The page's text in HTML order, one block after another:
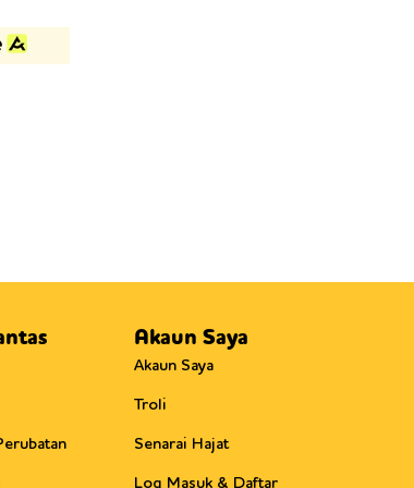
Akaun Saya
Akaun Saya
Troli
Senarai Hajat
Log Masuk & Daftar